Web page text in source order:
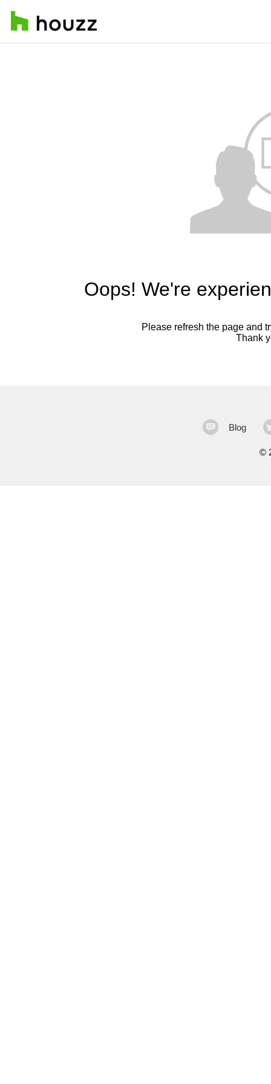
Oops! We're
Please refresh the page and
Thank
Blog
©